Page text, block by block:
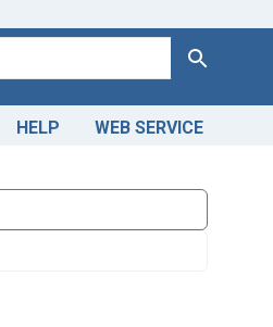
Search
HELP WEB SERVICE